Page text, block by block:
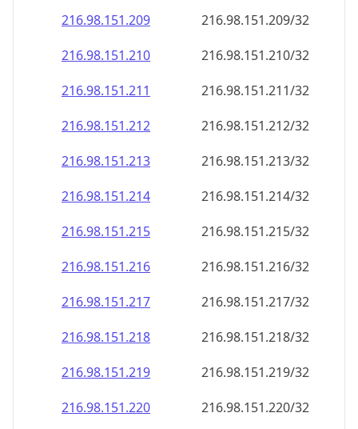
216.98.151.209
216.98.151.209/32
216.98.151.210
216.98.151.210/32
216.98.151.211
216.98.151.211/32
216.98.151.212
216.98.151.212/32
216.98.151.213
216.98.151.213/32
216.98.151.214
216.98.151.214/32
216.98.151.215
216.98.151.215/32
216.98.151.216
216.98.151.216/32
216.98.151.217
216.98.151.217/32
216.98.151.218
216.98.151.218/32
216.98.151.219
216.98.151.219/32
216.98.151.220
216.98.151.220/32